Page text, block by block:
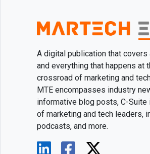
A digital publication that covers
and everything that happens at
crossroad of marketing and
MTE encompasses industry
informative blog posts, C-Suite
of marketing and tech leaders,
podcasts, and more.